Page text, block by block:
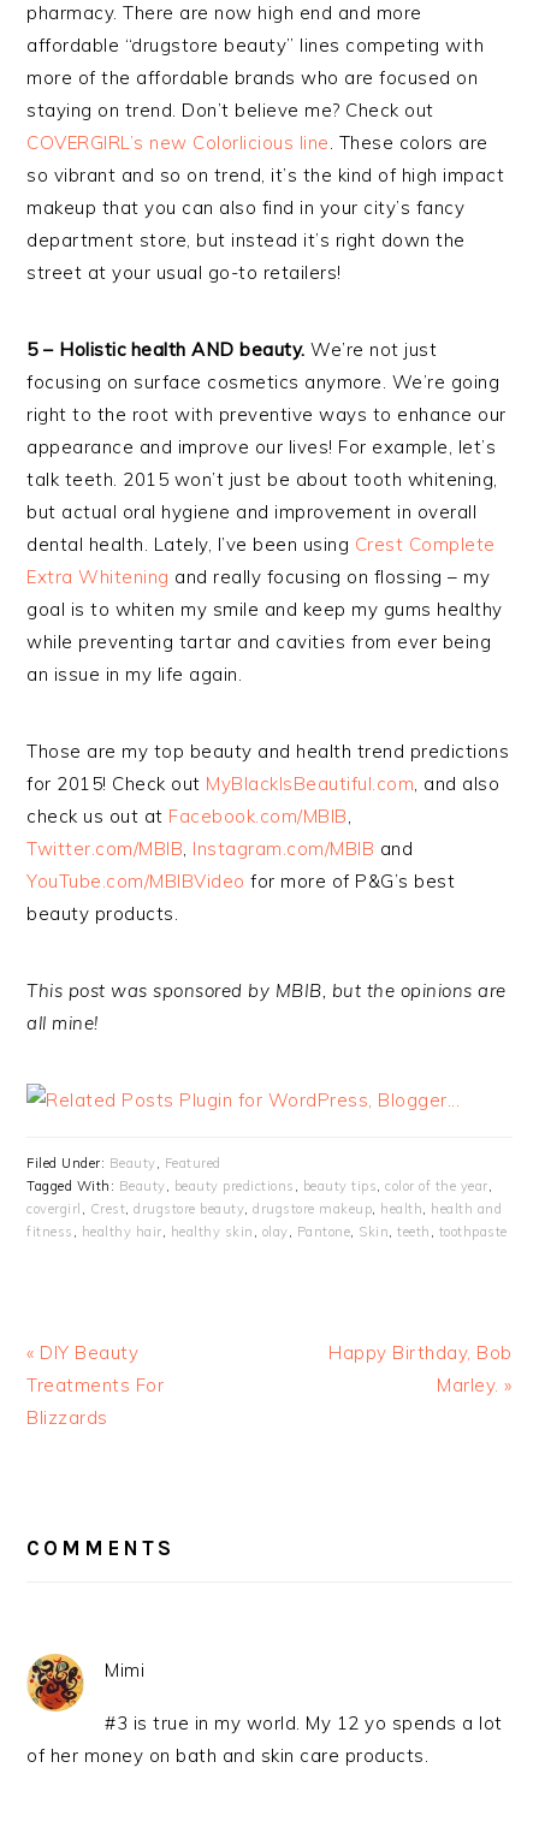
pharmacy. There are now high end and more
affordable “drugstore beauty” lines competing with
more of the affordable brands who are focused on
staying on trend. Don’t believe me? Check out
COVERGIRL’s new Colorlicious line. These colors are
so vibrant and so on trend, it’s the kind of high impact
makeup that you can also find in your city’s fancy
department store, but instead it’s right down the
street at your usual go-to retailers!
5 – Holistic health AND beauty. We’re not just
focusing on surface cosmetics anymore. We’re going
right to the root with preventive ways to enhance our
appearance and improve our lives! For example, let’s
talk teeth. 2015 won’t just be about tooth whitening,
but actual oral hygiene and improvement in overall
dental health. Lately, I’ve been using Crest Complete
Extra Whitening and really focusing on flossing – my
goal is to whiten my smile and keep my gums healthy
while preventing tartar and cavities from ever being
an issue in my life again.
Those are my top beauty and health trend predictions
for 2015! Check out MyBlackIsBeautiful.com, and also
check us out at Facebook.com/MBIB,
Twitter.com/MBIB, Instagram.com/MBIB and
YouTube.com/MBIBVideo for more of P&G’s best
beauty products.
This post was sponsored by MBIB, but the opinions are
all mine!
Filed Under: Beauty, Featured
Tagged With: Beauty, beauty predictions , beauty tips,color of the year,
covergirl , Crest,drugstore beauty,drugstore makeup, health, health and
fitness , healthy hair, healthy skin , olay, Pantone, Skin,teeth , toothpaste
« DIY Beauty
Treatments For
Blizzards
Happy Birthday, Bob
Marley. »
INTERACTIONS
COMMENTS
Mimi
#3 is true in my world. My 12 yo spends a lot
of her money on bath and skin care products.